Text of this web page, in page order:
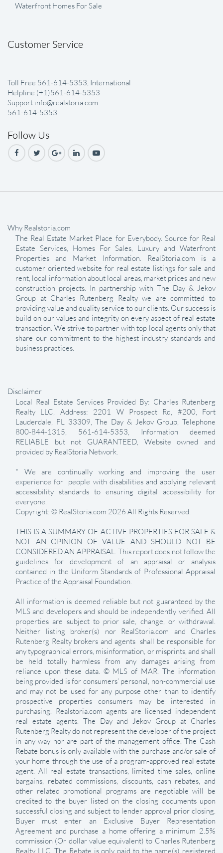
Waterfront Homes For Sale
Customer Service
Toll Free 561-614-5353, International
Helpline (+1)561-614-5353
Support info@realstoria.com
561-614-5353
Follow Us
Why Realstoria.com
The Real Estate Market Place for Everybody. Source for Real
Estate Services, Homes For Sales, Luxury and Waterfront
Properties and Market Information. RealStoria.com is a
customer oriented website for real estate listings for sale and
rent, local information about local areas, market prices and new
construction projects. In partnership with The Day & Jekov
Group at Charles Rutenberg Realty we are committed to
providing value and quality service to our clients. Our success is
build on our values and integrity on every aspect of real estate
transaction. We strive to partner with top local agents only that
share our commitment to the highest industry standards and
business practices.
Disclaimer
Local Real Estate Services Provided By: Charles Rutenberg
Realty LLC, Address: 2201 W Prospect Rd, #200, Fort
Lauderdale, FL 33309, The Day & Jekov Group, Telephone
800-844-1315, 561-614-5353, Information deemed
RELIABLE but not GUARANTEED, Website owned and
provided by RealStoria Network.
* We are continually working and improving the user
experience for people with disabilities and applying relevant
accessibility standards to ensuring digital accessibility for
everyone.
Copyright: © RealStoria.com 2026 All Rights Reserved.
THIS IS A SUMMARY OF ACTIVE PROPERTIES FOR SALE &
NOT AN OPINION OF VALUE AND SHOULD NOT BE
CONSIDERED AN APPRAISAL. This report does not follow the
guidelines for development of an appraisal or analysis
contained in the Uniform Standards of Professional Appraisal
Practice of the Appraisal Foundation.
All information is deemed reliable but not guaranteed by the
MLS and developers and should be independently verified. All
properties are subject to prior sale, change, or withdrawal.
Neither listing broker(s) nor RealStoria.com and Charles
Rutenberg Realty brokers and agents shall be responsible for
any typographical errors, misinformation, or misprints, and shall
be held totally harmless from any damages arising from
reliance upon these data. © MLS of MAR. The information
being provided is for consumers’ personal, non-commercial use
and may not be used for any purpose other than to identify
prospective properties consumers may be interested in
purchasing. Realstoria.com agents are licensed independent
real estate agents. The Day and Jekov Group at Charles
Rutenberg Realty do not represent the developer of the project
in any way nor are part of the management office. The Cash
Rebate bonus is only available with the purchase and/or sale of
your home through the use of a program-approved real estate
agent. All real estate transactions, limited time sales, online
bargains, rebated commissions, discounts, cash rebates, and
other related promotional programs are negotiable will be
credited to the buyer listed on the closing documents upon
successful closing and subject to lender approval prior closing.
Buyer must enter an Exclusive Buyer Representation
Agreement and purchase a home offering a minimum 2.5%
commission (Or dollar value equivalent) to Charles Rutenberg
Realty LLC. The Rebate is only paid to the name(s) registered